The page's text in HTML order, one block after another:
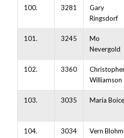
100. 3281
Gary
Ringsdorf
101. 3245
Mo
Nevergold
102. 3360
Williamson
103. 3035 Maria Boice
104. 3034 Vern Blohm